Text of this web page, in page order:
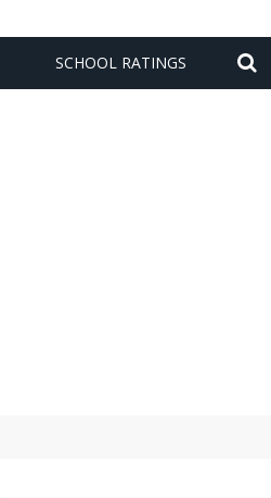
SCHOOL RATINGS